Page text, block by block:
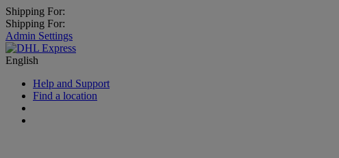
Shipping For:
Shipping For:
Admin Settings
English
Help and Support
Find a location